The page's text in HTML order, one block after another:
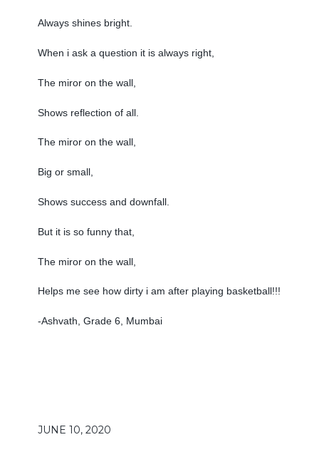
Always shines bright.
When i ask a question it is always right,
The miror on the wall,
Shows reflection of all.
The miror on the wall,
Big or small,
Shows success and downfall.
But it is so funny that,
The miror on the wall,
Helps me see how dirty i am after playing basketball!!!
-Ashvath, Grade 6, Mumbai
JUNE 10, 2020